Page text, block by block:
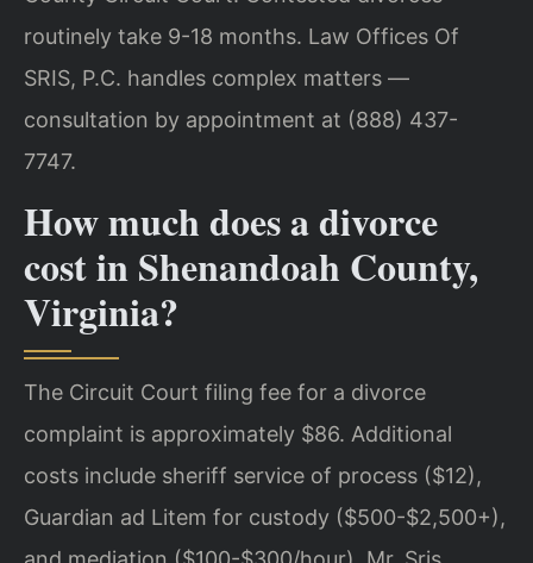
routinely take 9-18 months. Law Offices Of
SRIS, P.C. handles complex matters —
consultation by appointment at (888) 437-
7747.
How much does a divorce
cost in Shenandoah County,
Virginia?
The Circuit Court filing fee for a divorce
complaint is approximately $86. Additional
costs include sheriff service of process ($12),
Guardian ad Litem for custody ($500-$2,500+),